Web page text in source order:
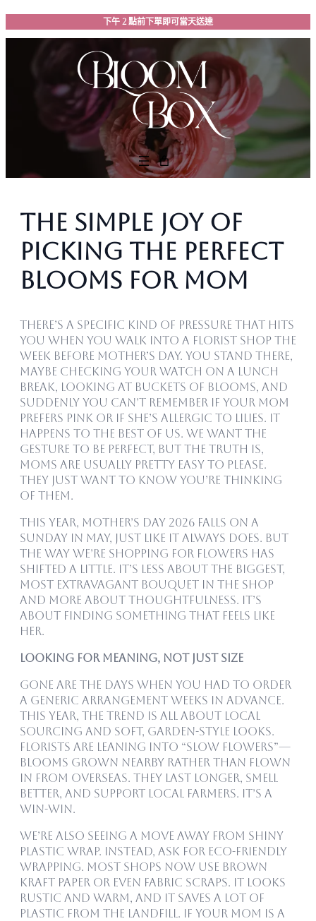
跳
至
下午 2 點前下單即可當天送達
The Simple Joy of
Picking the Perfect
Blooms for Mom
There’s a specific kind of pressure that hits
you when you walk into a florist shop the
week before Mother’s Day. You stand there,
maybe checking your watch on a lunch
break, looking at buckets of blooms, and
suddenly you can’t remember if your mom
prefers pink or if she’s allergic to lilies. It
happens to the best of us. We want the
gesture to be perfect, but the truth is,
Moms are usually pretty easy to please.
They just want to know you’re thinking
of them.
This year, Mother’s Day 2026 falls on a
Sunday in May, just like it always does. But
the way we’re shopping for flowers has
shifted a little. It’s less about the biggest,
most extravagant bouquet in the shop
and more about thoughtfulness. It’s
about finding something that feels like
her.
Looking for Meaning, Not Just Size
Gone are the days when you had to order
a generic arrangement weeks in advance.
This year, the trend is all about local
sourcing and soft, garden-style looks.
Florists are leaning into “slow flowers”—
blooms grown nearby rather than flown
in from overseas. They last longer, smell
better, and support local farmers. It’s a
win-win.
We’re also seeing a move away from shiny
plastic wrap. Instead, ask for eco-friendly
wrapping. Most shops now use brown
kraft paper or even fabric scraps. It looks
rustic and warm, and it saves a lot of
plastic from the landfill. If your mom is a